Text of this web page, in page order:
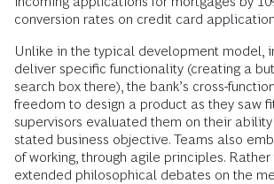
conversion rates on credit card
Unlike in the typical development model,
deliver specific functionality (creating a
search box there), the bank’s cross-
freedom to design a product as they saw
supervisors evaluated them on their
stated business objective. Teams also
of working, through agile principles.
extended philosophical debates on the